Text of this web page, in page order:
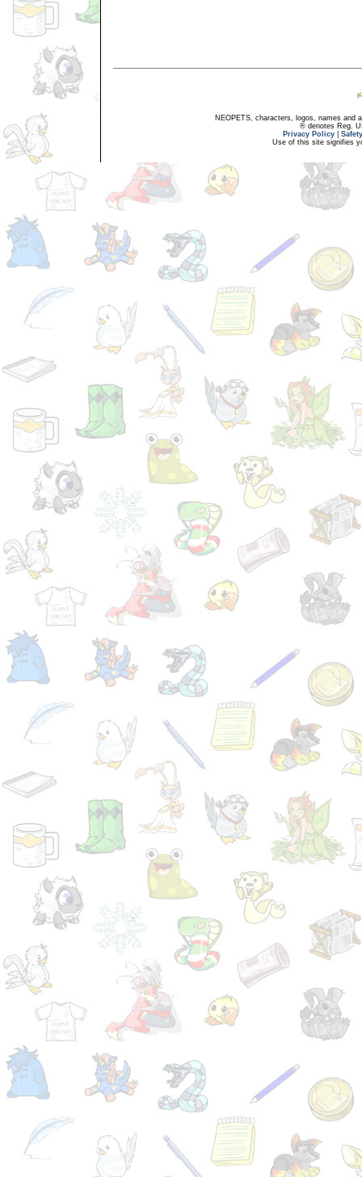
NEOPETS, characters, logos, names and
® denotes Reg.
Privacy Policy
Use of this site signifies